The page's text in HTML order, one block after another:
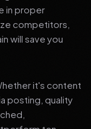
in proper
competitors,
will save you
it's content
posting, quality